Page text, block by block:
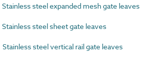
steel expanded mesh gate leaves
steel sheet gate leaves
steel vertical rail gate leaves